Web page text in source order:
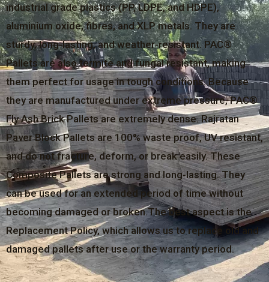
industrial grade plastics (PP, LDPE, and HDPE),
aluminium oxide, fibres, and XLP metals. They are
sturdy, long-lasting, and weather-resistant. PAC®
Pallets are also termite and fungal resistant, making
them perfect for usage in tough conditions. Because
they are manufactured under extreme pressure, PAC®
Fly Ash Brick Pallets are extremely dense. Rajratan
Paver Block Pallets are 100% waste proof, UV resistant,
and do not fracture, deform, or break easily. These
Composite Pallets are strong and long-lasting. They
can be used for an extended period of time without
becoming damaged or broken.The best aspect is the
Replacement Policy, which allows us to replace old and
damaged pallets after use or the warranty period.